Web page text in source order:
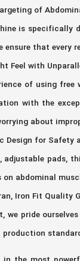
of
is specifically
ensure that every
Feel with
of using
with the
about
Design for Safety
pads,
on abdominal
Iron Fit Quality
we pride